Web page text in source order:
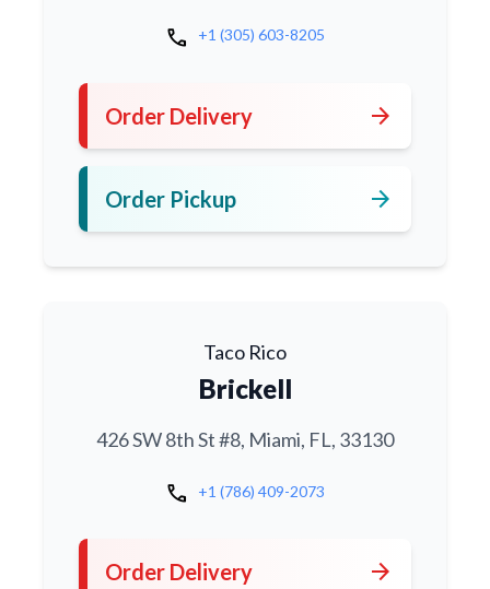
call +1 (305) 603-8205
Order Delivery arrow_forward
Order Pickup arrow_forward
Taco Rico
Brickell
426 SW 8th St #8, Miami, FL, 33130
call +1 (786) 409-2073
Order Delivery arrow_forward